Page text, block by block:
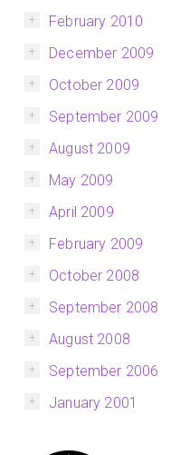
February 2010
December 2009
October 2009
September 2009
August 2009
May 2009
April 2009
February 2009
October 2008
September 2008
August 2008
September 2006
January 2001